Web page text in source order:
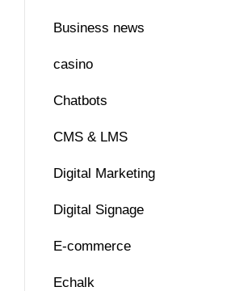
Business news
casino
Chatbots
CMS & LMS
Digital Marketing
Digital Signage
E-commerce
Echalk